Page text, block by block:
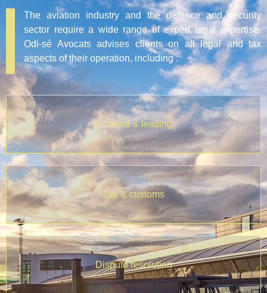
The aviation industry and the defence and security
sector require a wide range of expert legal expertise.
Odi-sé Avocats advises clients on all legal and tax
aspects of their operation, including :
Finance & leasing
Tax & customs
Dispute resolution